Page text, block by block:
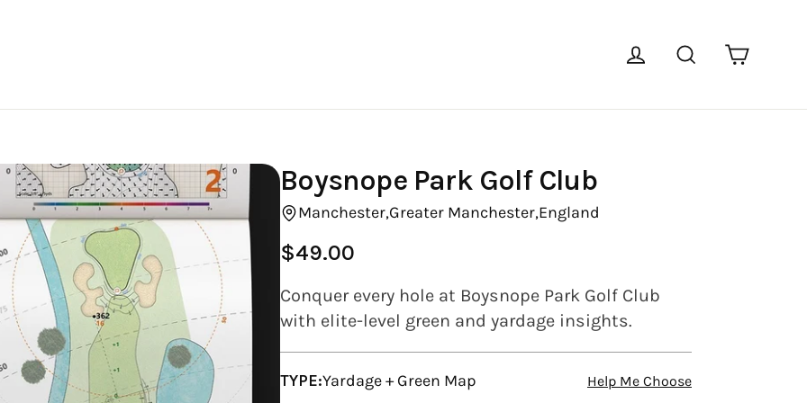
Log in Search
Boysnope Park Golf Club
Manchester,Greater Manchester,England
Regular
$49.00
Conquer every hole at Boysnope Park Golf Club
with elite-level green and yardage insights.
TYPE:Yardage + Green Map Help Me Choose